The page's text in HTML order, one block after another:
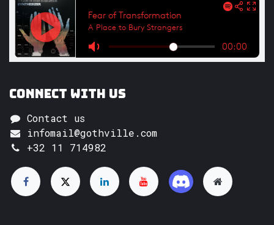
Connect with us
Contact us
infomail@gothville.com
+32 11 714982